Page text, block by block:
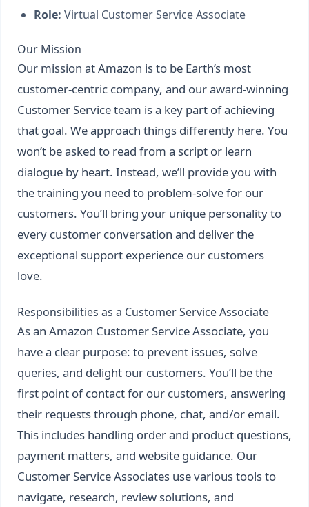
Role: Virtual Customer Service Associate
Our Mission
Our mission at Amazon is to be Earth’s most
customer-centric company, and our award-winning
Customer Service team is a key part of achieving
that goal. We approach things differently here. You
won’t be asked to read from a script or learn
dialogue by heart. Instead, we’ll provide you with
the training you need to problem-solve for our
customers. You’ll bring your unique personality to
every customer conversation and deliver the
exceptional support experience our customers
love.
Responsibilities as a Customer Service Associate
As an Amazon Customer Service Associate, you
have a clear purpose: to prevent issues, solve
queries, and delight our customers. You’ll be the
first point of contact for our customers, answering
their requests through phone, chat, and/or email.
This includes handling order and product questions,
payment matters, and website guidance. Our
Customer Service Associates use various tools to
navigate, research, review solutions, and